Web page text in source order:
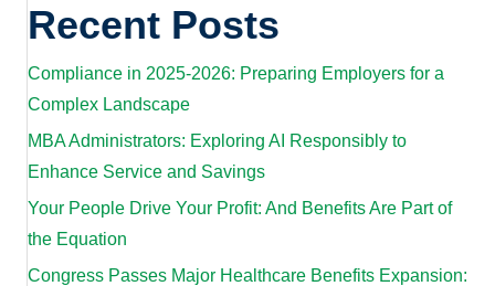
Recent Posts
Compliance in 2025-2026: Preparing Employers for a
Complex Landscape
MBA Administrators: Exploring AI Responsibly to
Enhance Service and Savings
Your People Drive Your Profit: And Benefits Are Part of
the Equation
Congress Passes Major Healthcare Benefits Expansion: